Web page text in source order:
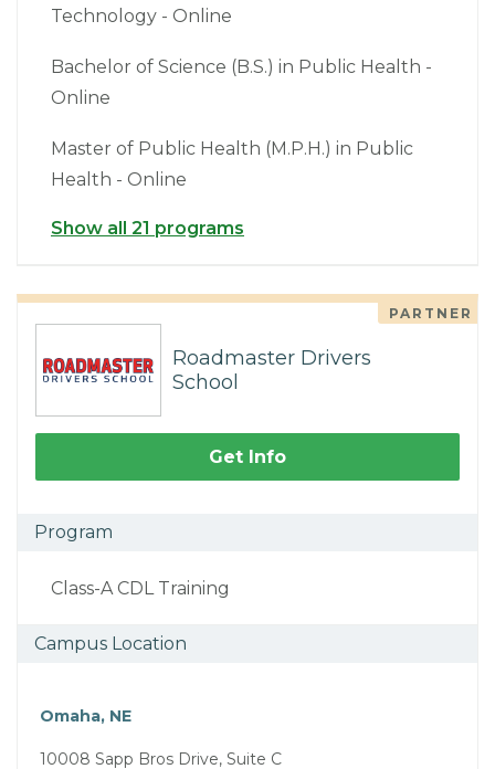
Technology - Online
Bachelor of Science (B.S.) in Public Health -
Online
Master of Public Health (M.P.H.) in Public
Health - Online
Show all 21 programs
PARTNER
Roadmaster Drivers
School
Get Info
Program
Class-A CDL Training
Campus Location
Omaha, NE
10008 Sapp Bros Drive, Suite C